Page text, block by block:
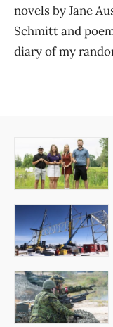
novels by Jane
Schmitt and
diary of my